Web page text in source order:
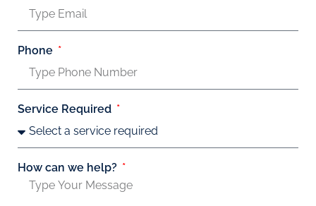
Phone
Service Required
How can we help?